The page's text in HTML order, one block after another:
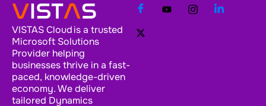
VISTAS Cloud is a trusted
Microsoft Solutions
Provider helping
businesses thrive in a fast-
paced, knowledge-driven
economy. We deliver
tailored Dynamics